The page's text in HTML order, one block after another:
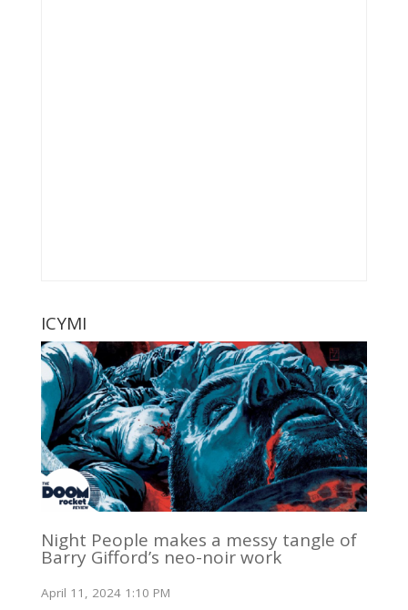
ICYMI
Night People makes a messy tangle of
Barry Gifford’s neo-noir work
April 11, 2024 1:10 PM